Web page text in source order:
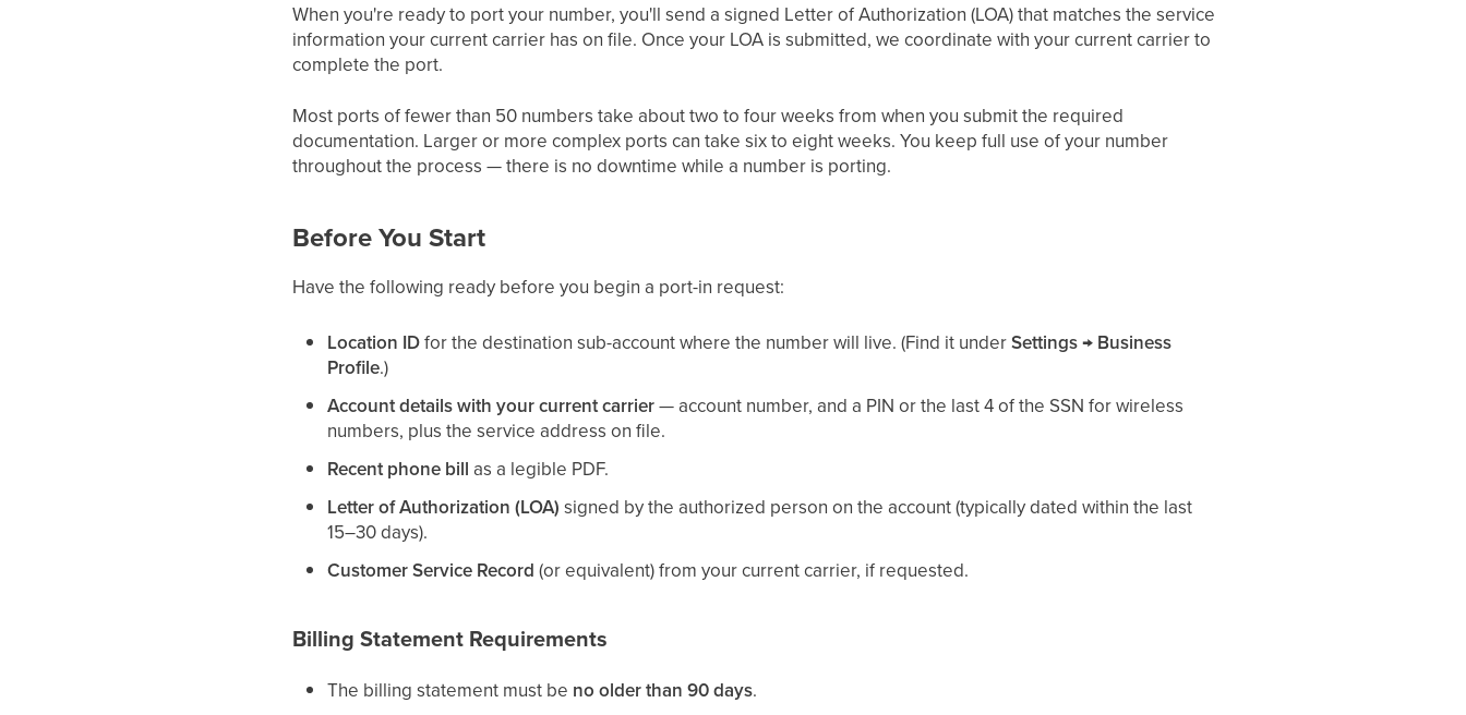
When you're ready to port your number, you'll send a signed Letter of Authorization (LOA) that matches the service
information your current carrier has on file. Once your LOA is submitted, we coordinate with your current carrier to
complete the port.
Most ports of fewer than 50 numbers take about two to four weeks from when you submit the required
documentation. Larger or more complex ports can take six to eight weeks. You keep full use of your number
throughout the process — there is no downtime while a number is porting.
Before You Start
Have the following ready before you begin a port-in request:
Location IDfor the destination sub-account where the number will live. (Find it underSettings → Business
Profile.)
Account details with your current carrier— account number, and a PIN or the last 4 of the SSN for wireless
numbers, plus the service address on file.
Recent phone bill as a legible PDF.
Letter of Authorization (LOA) signed by the authorized person on the account (typically dated within the last
15–30 days).
Customer Service Record (or equivalent) from your current carrier, if requested.
Billing Statement Requirements
The billing statement must be no older than 90 days.